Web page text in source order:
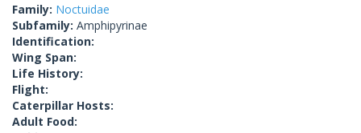
Family: Noctuidae
Subfamily: Amphipyrinae
Identification:
Wing Span:
Life History:
Flight:
Caterpillar Hosts:
Adult Food: